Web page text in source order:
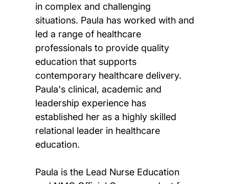
in complex and challenging
situations. Paula has worked with and
led a range of healthcare
professionals to provide quality
education that supports
contemporary healthcare delivery.
Paula's clinical, academic and
leadership experience has
established her as a highly skilled
relational leader in healthcare
education.
Paula is the Lead Nurse Education